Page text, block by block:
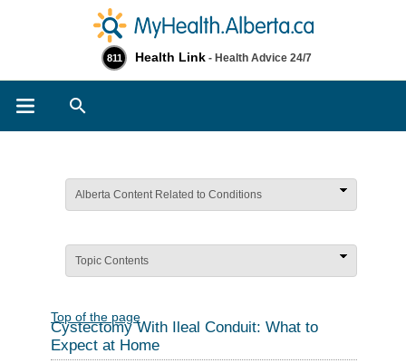
811 Health Link - Health Advice 24/7
Alberta Content Related to Conditions
Topic Contents
Top of the page
Cystectomy With Ileal Conduit: What to
Expect at Home